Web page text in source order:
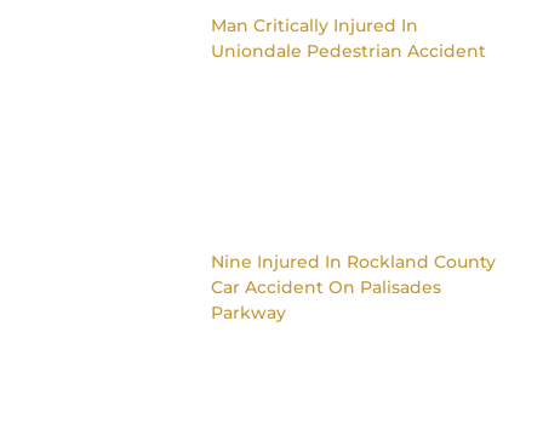
Man Critically Injured In
Uniondale Pedestrian Accident
Nine Injured In Rockland County
Car Accident On Palisades
Parkway